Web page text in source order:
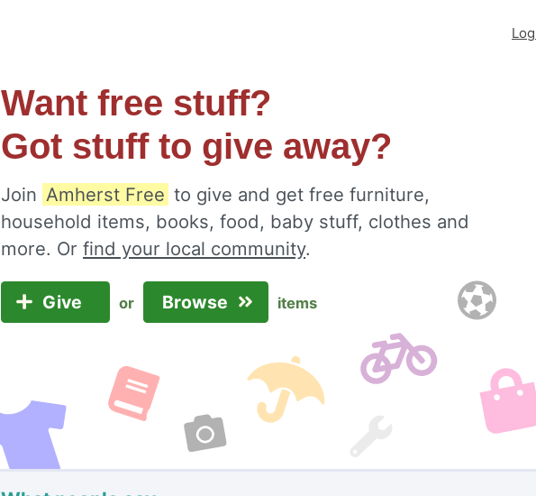
Want free stuff?
Got stuff to give away?
Join Amherst Free to give and get free furniture,
household items, books, food, baby stuff, clothes and
more. Or find your local community.
Give or Browse items